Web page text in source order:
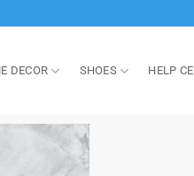
DECOR SHOES HELP